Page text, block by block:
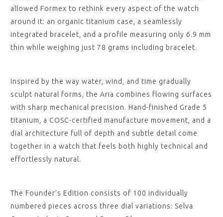
allowed Formex to rethink every aspect of the watch
around it: an organic titanium case, a seamlessly
integrated bracelet, and a profile measuring only 6.9 mm
thin while weighing just 78 grams including bracelet.
Inspired by the way water, wind, and time gradually
sculpt natural forms, the Aria combines flowing surfaces
with sharp mechanical precision. Hand-finished Grade 5
titanium, a COSC-certified manufacture movement, and a
dial architecture full of depth and subtle detail come
together in a watch that feels both highly technical and
effortlessly natural.
The Founder’s Edition consists of 100 individually
numbered pieces across three dial variations: Selva